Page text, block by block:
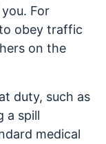
For
obey traffic
on the
duty, such as
a spill
medical